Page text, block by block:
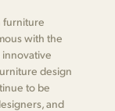
furniture
with the
design
to be
and